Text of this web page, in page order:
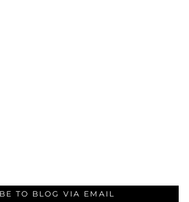
TO BLOG VIA EMAIL